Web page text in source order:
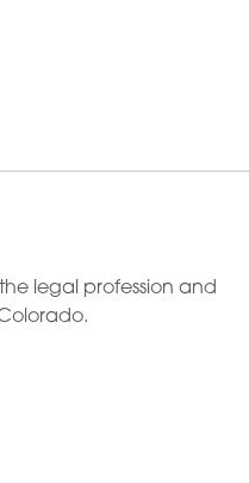
legal profession and